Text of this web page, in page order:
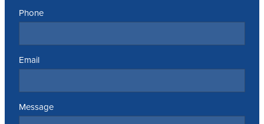
Phone
Email
Message